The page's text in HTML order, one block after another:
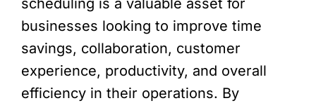
scheduling is a valuable asset for
businesses looking to improve time
savings, collaboration, customer
experience, productivity, and overall
efficiency in their operations. By